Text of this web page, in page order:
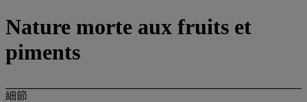
Nature morte aux fruits et
piments
細節